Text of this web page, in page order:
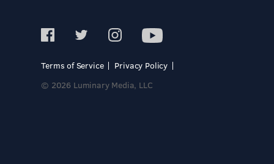
Terms of Service
Privacy Policy
© 2026 Luminary Media, LLC